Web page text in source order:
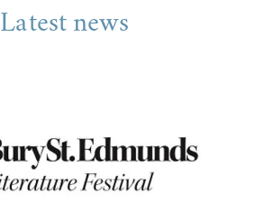
Latest news